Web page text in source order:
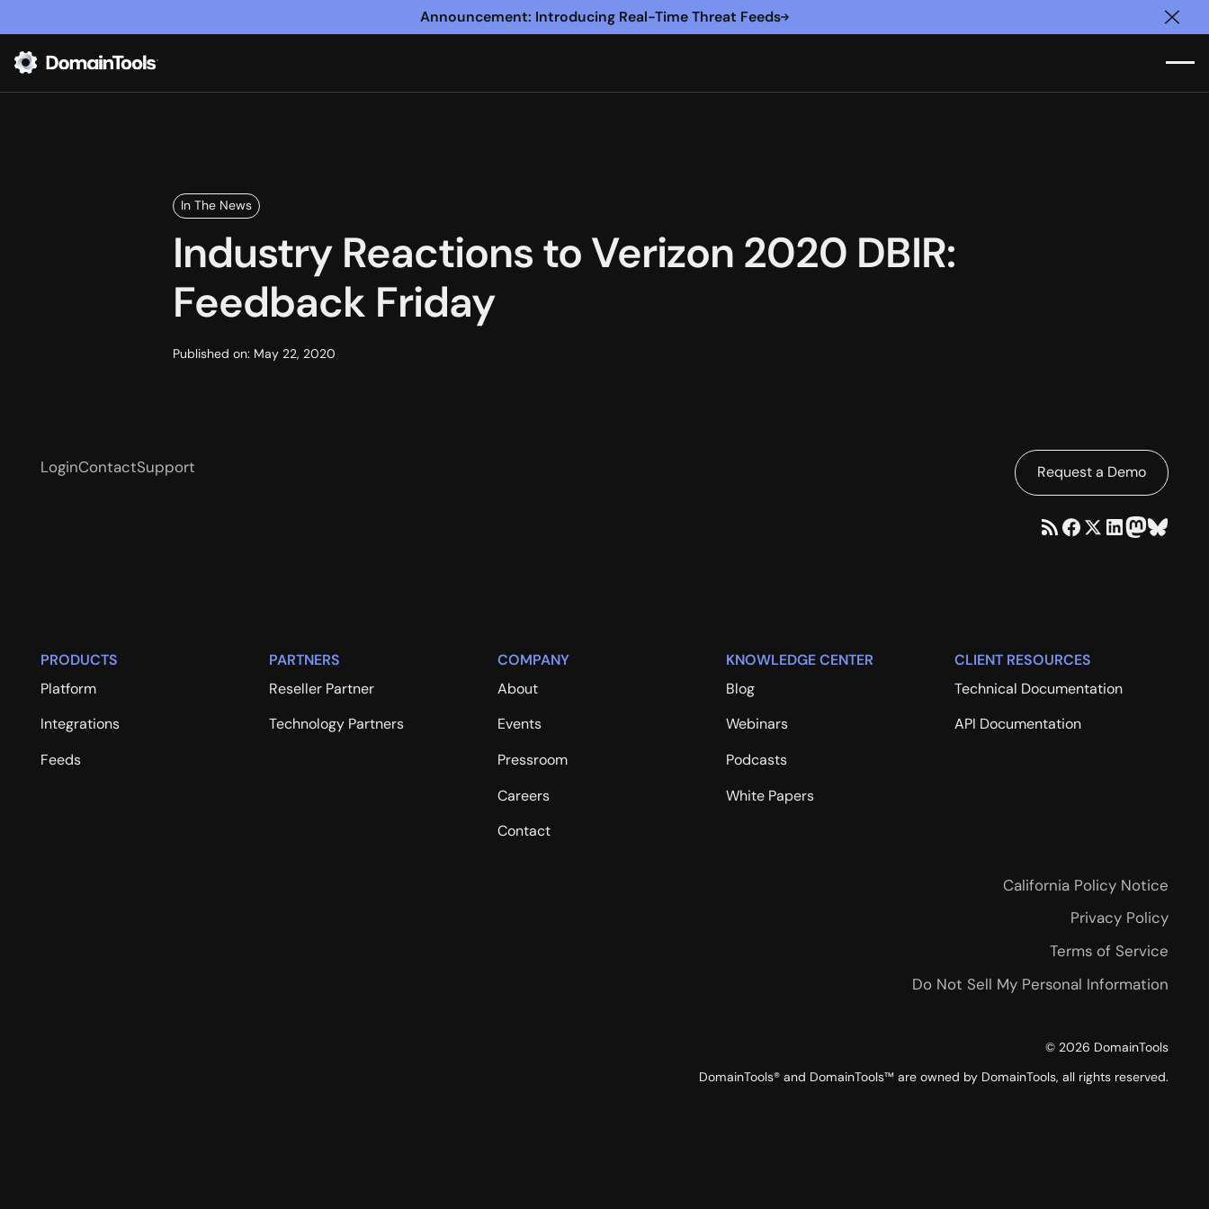
Announcement: Introducing Real-Time Threat Feeds
In The News
Industry Reactions to Verizon 2020 DBIR:
Feedback Friday
Published on: May 22, 2020
LoginContactSupport Request a Demo
PRODUCTS
Platform
Integrations
Feeds
PARTNERS
Reseller Partner
Technology Partners
COMPANY
About
Events
Pressroom
Careers
Contact
KNOWLEDGE CENTER
Blog
Webinars
Podcasts
White Papers
CLIENT RESOURCES
Technical Documentation
API Documentation
California Policy Notice
Privacy Policy
Terms of Service
Do Not Sell My Personal Information
© 2026 DomainTools
DomainTools® and DomainTools™ are owned by DomainTools, all rights reserved.